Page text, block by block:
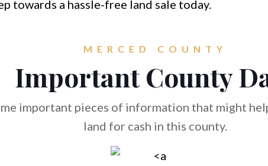
towards a hassle-free land sale today.
MERCED COUNTY
Important County
important pieces of information that might
land for cash in this county.